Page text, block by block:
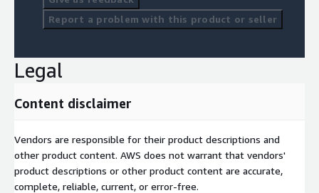
Report a problem with this product or seller
Legal
Content disclaimer
Vendors are responsible for their product descriptions and
other product content. AWS does not warrant that vendors'
product descriptions or other product content are accurate,
complete, reliable, current, or error-free.